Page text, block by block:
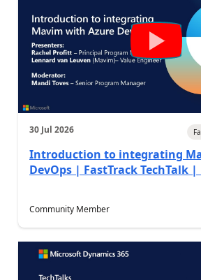
30 Jul 2026
Introduction to integrating
DevOps | FastTrack TechTalk |
Community Member